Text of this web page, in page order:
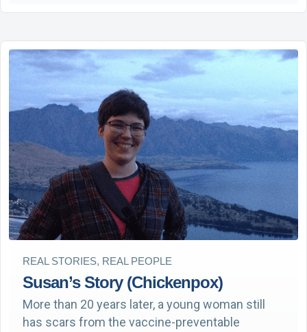
REAL STORIES, REAL PEOPLE
Susan’s Story (Chickenpox)
More than 20 years later, a young woman still
has scars from the vaccine-preventable